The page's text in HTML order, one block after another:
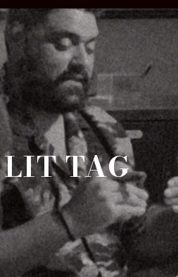
Calendar
Private Events
LIT TAG